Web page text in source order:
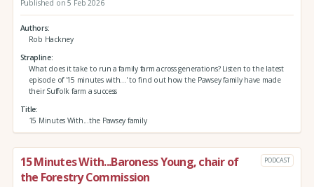
Published on 5 Feb 2026
Authors
Rob Hackney
Strapline
What does it take to run a family farm across generations? Listen to the latest
episode of '15 minutes with...' to find out how the Pawsey family have made
their Suffolk farm a success
Title
15 Minutes With...the Pawsey family
15 Minutes With...Baroness Young, chair of
the Forestry Commission
PODCAST